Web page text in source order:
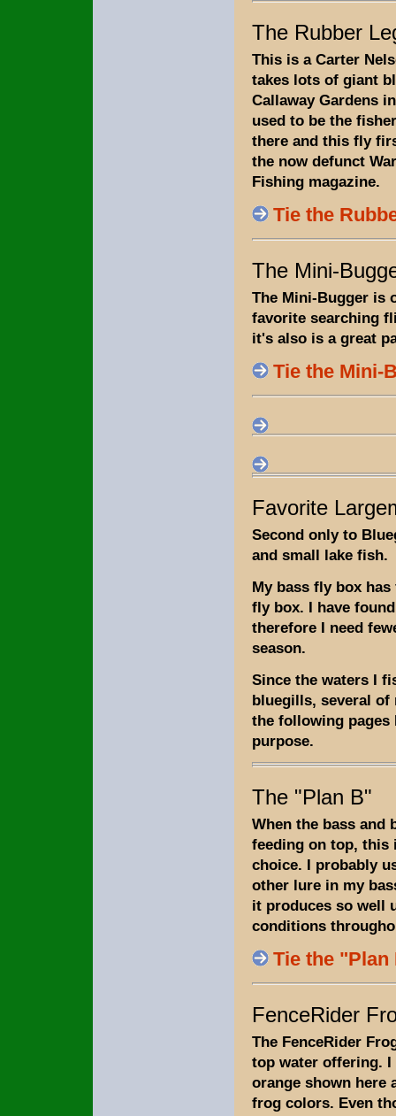
The Rubber
This is a Carter
takes lots of giant
Callaway Gardens
used to be the
there and this fly
the now defunct
Fishing magazine.
Tie the
The Mini-
The Mini-Bugger is
favorite searching
it's also is a great
Tie the Mini-
Favorite
Second only to
and small lake fish.
My bass fly box
fly box. I have
therefore I need
season.
Since the waters I
bluegills, several of
the following
purpose.
The "Plan B"
When the bass and
feeding on top, this
choice. I probably
other lure in my
it produces so well
conditions
Tie the "Plan
FenceRider
The FenceRider
top water offering.
orange shown here
frog colors. Even